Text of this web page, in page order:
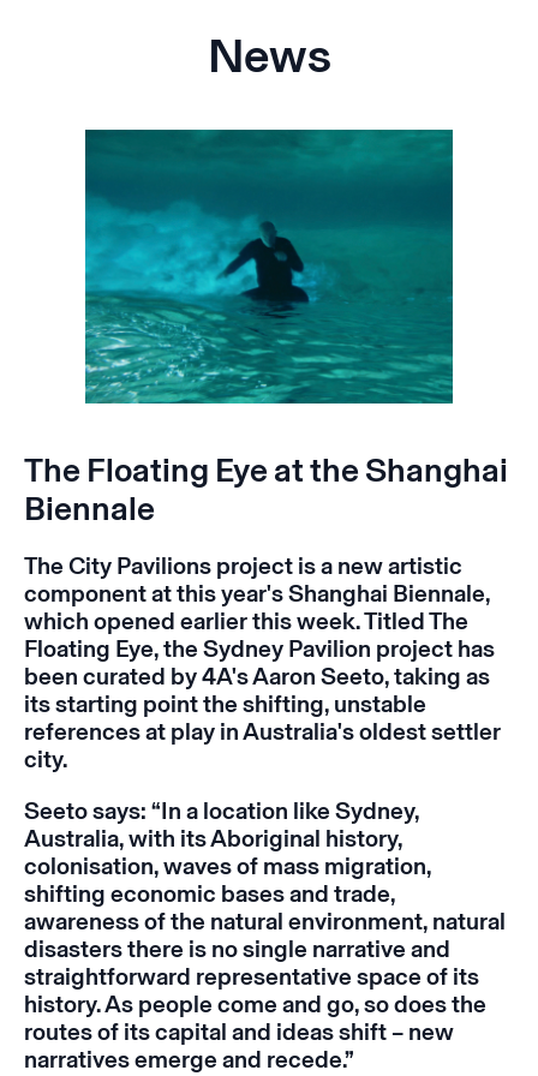
News
The Floating Eye at the Shanghai
Biennale
The City Pavilions project is a new artistic
component at this year's Shanghai Biennale,
which opened earlier this week. TitledThe
Floating Eye,the Sydney Pavilion project has
been curated by 4A's Aaron Seeto, taking as
its starting point the shifting, unstable
references at play in Australia's oldest settler
city.
Seeto says: “In a location like Sydney,
Australia, with its Aboriginal history,
colonisation, waves of mass migration,
shifting economic bases and trade,
awareness of the natural environment, natural
disasters there is no single narrative and
straightforward representative space of its
history. As people come and go, so does the
routes of its capital and ideas shift – new
narratives emerge and recede.”